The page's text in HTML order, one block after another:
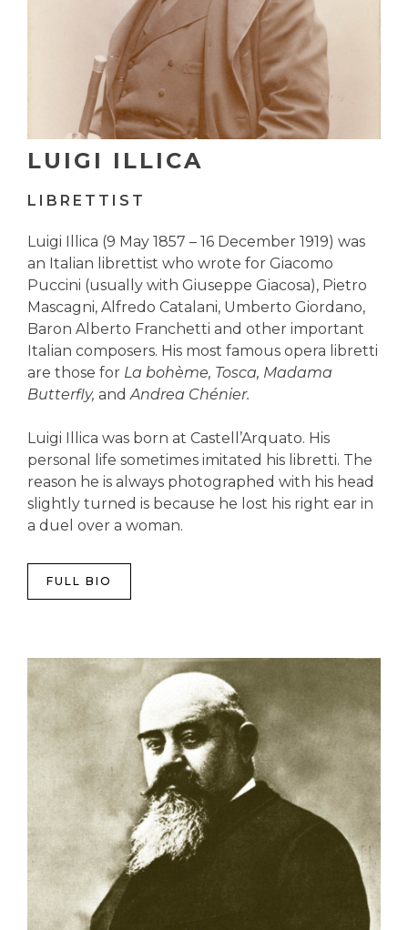
LUIGI ILLICA
LIBRETTIST
Luigi Illica (9 May 1857 – 16 December 1919) was
an Italian librettist who wrote for Giacomo
Puccini (usually with Giuseppe Giacosa), Pietro
Mascagni, Alfredo Catalani, Umberto Giordano,
Baron Alberto Franchetti and other important
Italian composers. His most famous opera libretti
are those for La bohème, Tosca, Madama
Butterfly, and Andrea Chénier.
Luigi Illica was born at Castell’Arquato. His
personal life sometimes imitated his libretti. The
reason he is always photographed with his head
slightly turned is because he lost his right ear in
a duel over a woman.
FULL BIO